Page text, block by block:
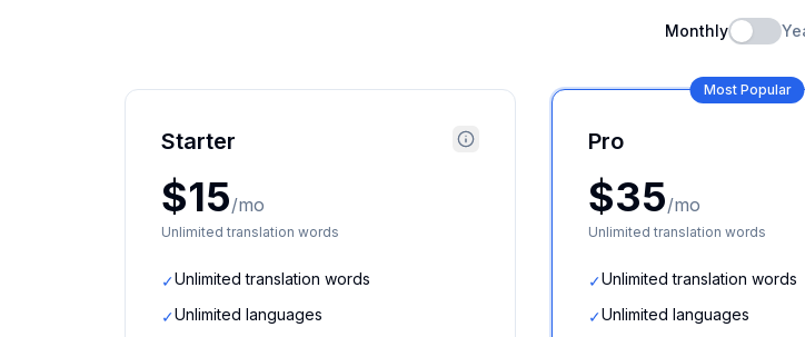
Monthly
Starter
$15/mo
Unlimited translation words
✓Unlimited translation words
✓Unlimited languages
Most Popular
Pro
$35/mo
Unlimited translation words
✓Unlimited translation words
✓Unlimited languages